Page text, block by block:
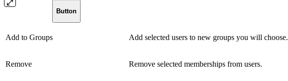
Button
Add to Groups Add selected users to new groups you will choose.
Remove Remove selected memberships from users.